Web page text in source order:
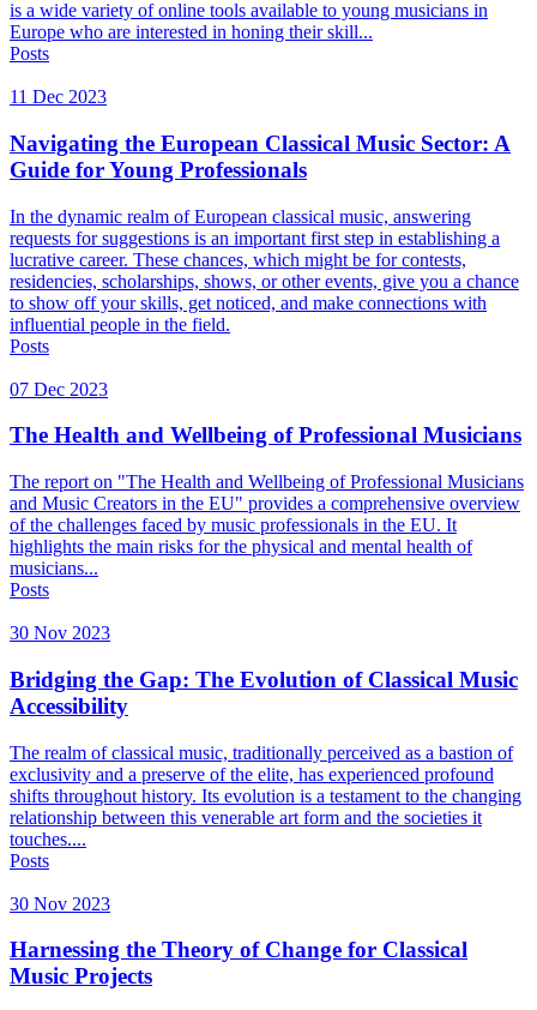
is a wide variety of online tools available to young musicians in
Europe who are interested in honing their skill...
Posts
11 Dec 2023
Navigating the European Classical Music Sector: A
Guide for Young Professionals
In the dynamic realm of European classical music, answering
requests for suggestions is an important first step in establishing a
lucrative career. These chances, which might be for contests,
residencies, scholarships, shows, or other events, give you a chance
to show off your skills, get noticed, and make connections with
influential people in the field.
Posts
07 Dec 2023
The Health and Wellbeing of Professional Musicians
The report on "The Health and Wellbeing of Professional Musicians
and Music Creators in the EU" provides a comprehensive overview
of the challenges faced by music professionals in the EU. It
highlights the main risks for the physical and mental health of
musicians...
Posts
30 Nov 2023
Bridging the Gap: The Evolution of Classical Music
Accessibility
The realm of classical music, traditionally perceived as a bastion of
exclusivity and a preserve of the elite, has experienced profound
shifts throughout history. Its evolution is a testament to the changing
relationship between this venerable art form and the societies it
touches....
Posts
30 Nov 2023
Harnessing the Theory of Change for Classical
Music Projects